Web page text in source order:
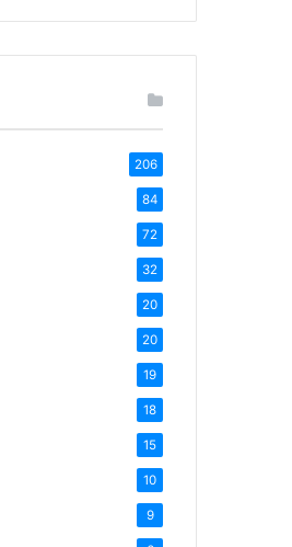
206
84
72
32
20
20
19
18
15
10
9